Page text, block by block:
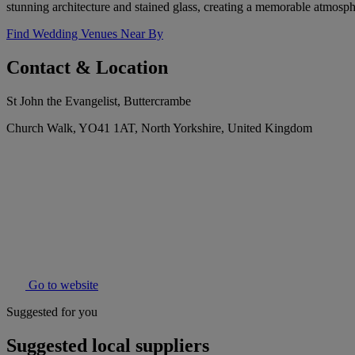
stunning architecture and stained glass, creating a memorable
Find Wedding Venues Near By
Contact & Location
St John the Evangelist, Buttercrambe
Church Walk, YO41 1AT, North Yorkshire, United Kingdom
Go to website
Suggested for you
Suggested local suppliers